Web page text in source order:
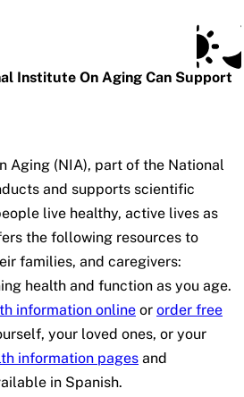
Institute On Aging Can Support
Aging (NIA), part of the National
and supports scientific
live healthy, active lives as
the following resources to
families, and caregivers:
health and function as you age.
information online or order free
your loved ones, or your
information pages and
in Spanish.